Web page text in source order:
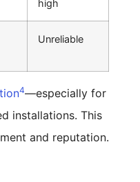
high
Unreliable
4—especially for
installations. This
and reputation.